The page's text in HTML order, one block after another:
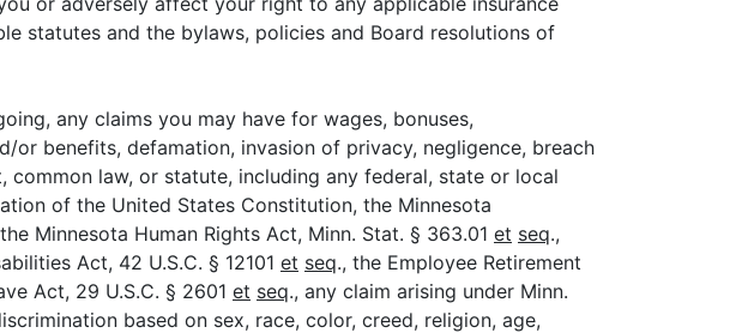
statutes and the bylaws, policies and Board resolutions of
any claims you may have for wages, bonuses,
or benefits, defamation, invasion of privacy, negligence, breach
law, or statute, including any federal, state or local
of the United States Constitution, the Minnesota
Minnesota Human Rights Act, Minn. Stat. § 363.01 et seq.,
Act, 42 U.S.C. § 12101 et seq., the Employee Retirement
Act, 29 U.S.C. § 2601 et seq., any claim arising under Minn.
based on sex, race, color, creed, religion, age,